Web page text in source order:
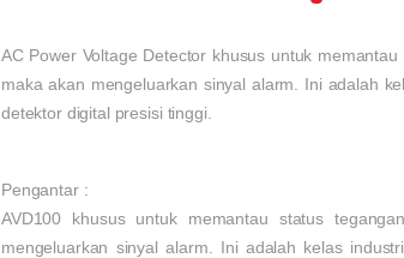
AC Power Voltage Detector khusus untuk
maka akan mengeluarkan sinyal alarm. Ini adalah
detektor digital presisi tinggi.
Pengantar :
AVD100 khusus untuk memantau status
mengeluarkan sinyal alarm. Ini adalah kelas